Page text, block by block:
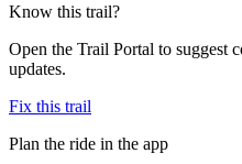
Know this trail?
Open the Trail Portal to suggest
updates.
Fix this trail
Plan the ride in the app